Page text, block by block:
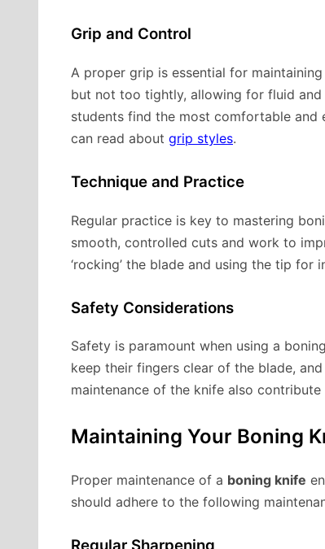
Grip and Control
A proper grip is essential for
but not too tightly, allowing for fluid
students find the most comfortable and
can read about grip styles.
Technique and Practice
Regular practice is key to mastering
smooth, controlled cuts and work to
‘rocking’ the blade and using the tip
Safety Considerations
Safety is paramount when using a
keep their fingers clear of the blade,
maintenance of the knife also
Maintaining Your Boning
Proper maintenance of a boning knife
should adhere to the following